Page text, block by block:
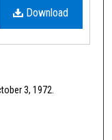
Download
3, 1972.